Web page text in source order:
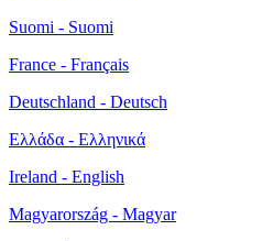
Suomi - Suomi
France - Français
Deutschland - Deutsch
Ελλάδα - Ελληνικά
Ireland - English
Magyarország - Magyar